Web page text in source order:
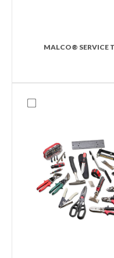
MALCO® SERVICE